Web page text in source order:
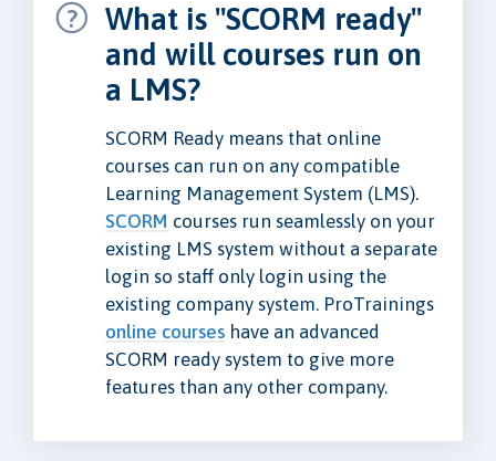
What is "SCORM ready"
and will courses run on
a LMS?
SCORM Ready means that online
courses can run on any compatible
Learning Management System (LMS).
SCORM courses run seamlessly on your
existing LMS system without a separate
login so staff only login using the
existing company system. ProTrainings
online courses have an advanced
SCORM ready system to give more
features than any other company.